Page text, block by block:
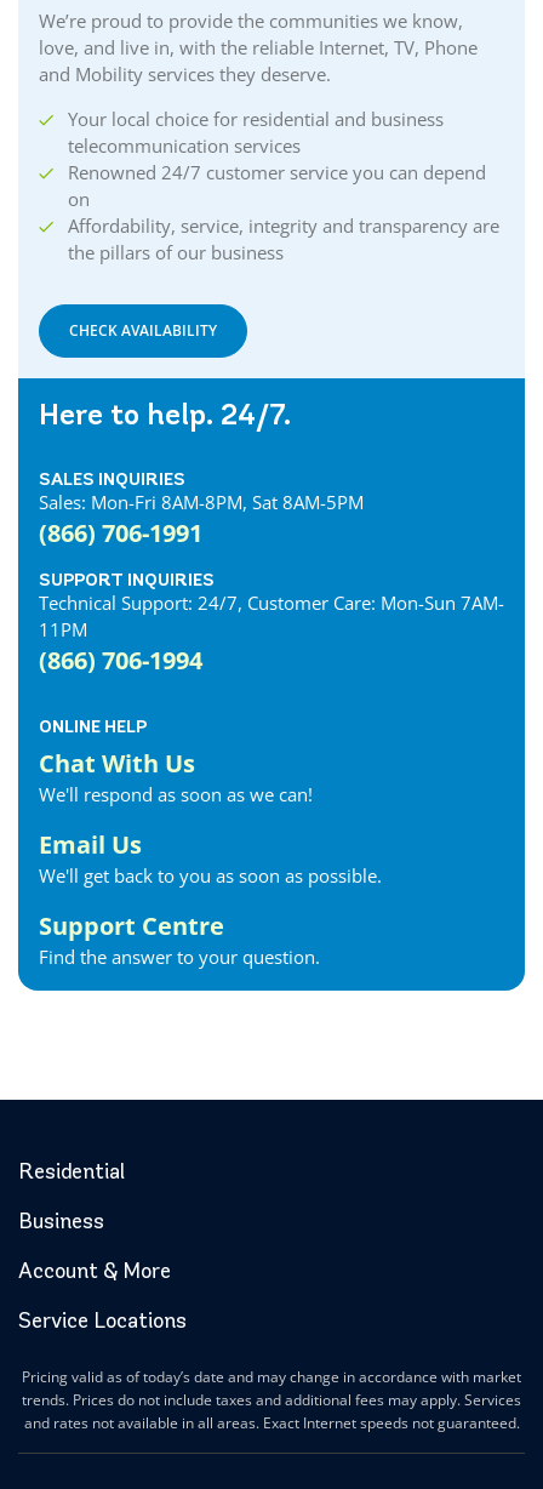
We’re proud to provide the communities we know,
love, and live in, with the reliable Internet, TV, Phone
and Mobility services they deserve.
Your local choice for residential and business
telecommunication services
Renowned 24/7 customer service you can depend
on
Affordability, service, integrity and transparency are
the pillars of our business
CHECK AVAILABILITY
Here to help. 24/7.
SALES INQUIRIES
Sales: Mon-Fri 8AM-8PM, Sat 8AM-5PM
(866) 706-1991
SUPPORT INQUIRIES
Technical Support: 24/7, Customer Care: Mon-Sun 7AM-
11PM
(866) 706-1994
ONLINE HELP
Chat With Us
We'll respond as soon as we can!
Email Us
We'll get back to you as soon as possible.
Support Centre
Find the answer to your question.
Residential
Business
Account & More
Service Locations
Pricing valid as of today’s date and may change in accordance with market
trends. Prices do not include taxes and additional fees may apply. Services
and rates not available in all areas. Exact Internet speeds not guaranteed.